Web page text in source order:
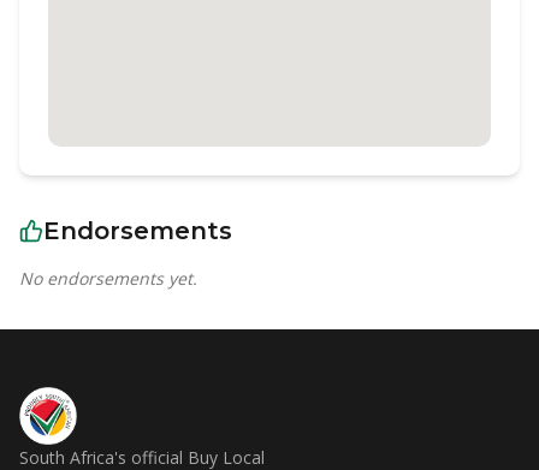
Endorsements
No endorsements yet.
South Africa's official Buy Local